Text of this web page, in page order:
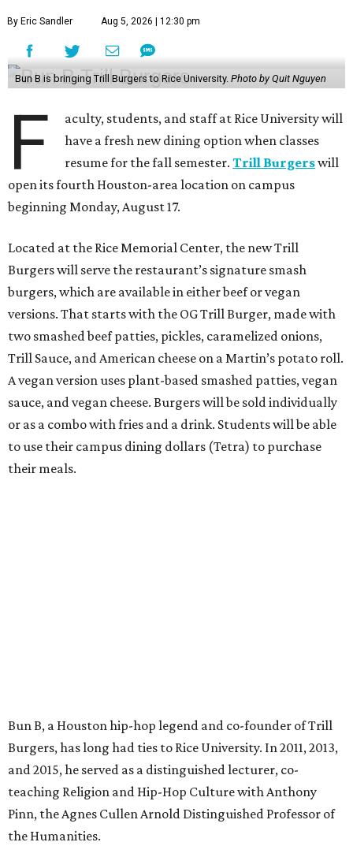
By Eric Sandler Aug 5, 2026 | 12:30 pm
Bun B is bringing Trill Burgers to Rice University. Photo by Quit Nguyen
F
aculty, students, and staff at Rice University will
have a fresh new dining option when classes
resume for the fall semester.Trill Burgerswill
open its fourth Houston-area location on campus
beginning Monday, August 17.
Located at the Rice Memorial Center, the new Trill
Burgers will serve the restaurant’s signature smash
burgers, which are available in either beef or vegan
versions. That starts with the OG Trill Burger, made with
two smashed beef patties, pickles, caramelized onions,
Trill Sauce, and American cheese on a Martin’s potato roll.
A vegan version uses plant-based smashed patties, vegan
sauce, and vegan cheese. Burgers will be sold individually
or as a combo with fries and a drink. Students will be able
to use their campus dining dollars (Tetra) to purchase
their meals.
myself.”
In addition to Trill Burgers, Rice is also home to locations
of breakfast favorite Dandelion Cafe and salad and
sandwich conceptLocal Foods Market.